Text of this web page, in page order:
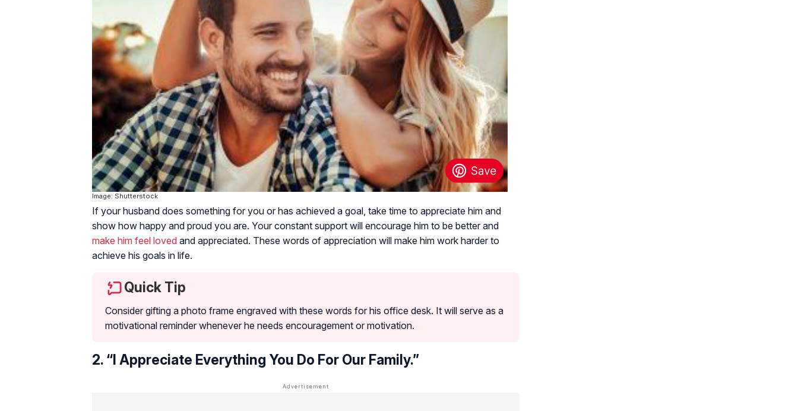
Image: Shutterstock
If your husband does something for you or has achieved a goal, take time to appreciate him and
show how happy and proud you are. Your constant support will encourage him to be better and
make him feel loved and appreciated. These words of appreciation will make him work harder to
achieve his goals in life.
Quick Tip
Consider gifting a photo frame engraved with these words for his office desk. It will serve as a
motivational reminder whenever he needs encouragement or motivation.
2. “I Appreciate Everything You Do For Our Family.”